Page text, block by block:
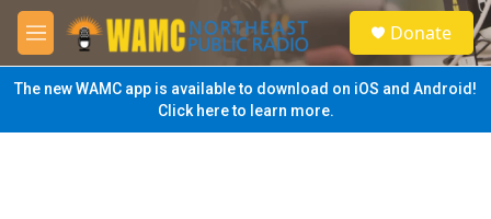
Skip to main content
M
e
n
u
S
e
a
Donate
The new WAMC app is available to download on iOS and Android!
Click here to learn more.